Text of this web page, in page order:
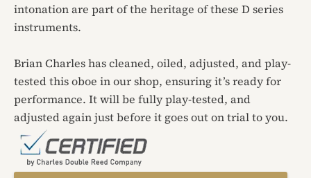
intonation are part of the heritage of these D series
instruments.
Brian Charles has cleaned, oiled, adjusted, and play-
tested this oboe in our shop, ensuring it’s ready for
performance. It will be fully play-tested, and
adjusted again just before it goes out on trial to you.